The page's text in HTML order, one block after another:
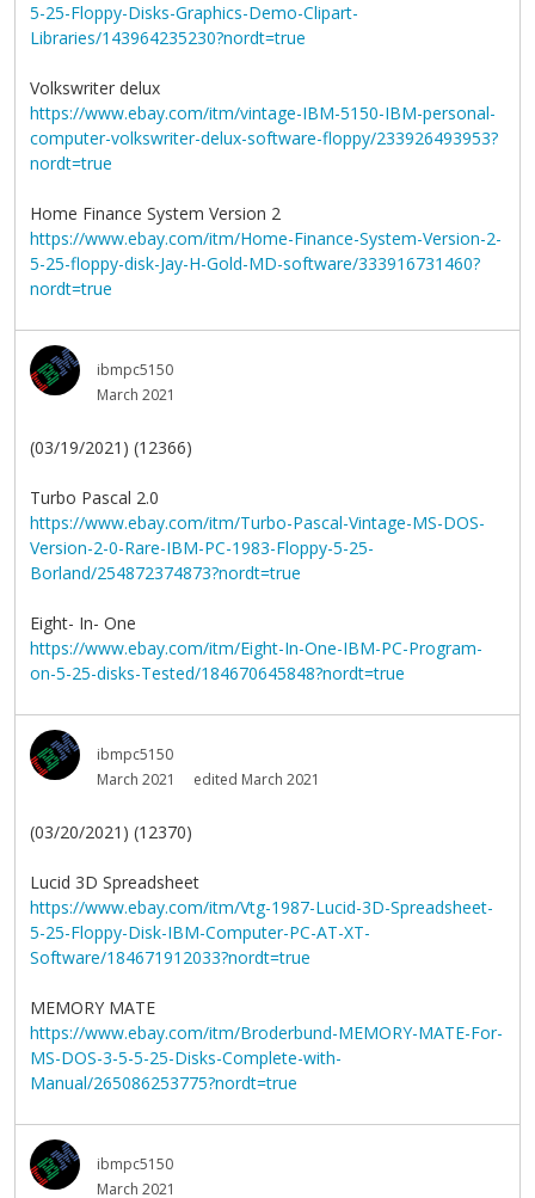
5-25-Floppy-Disks-Graphics-Demo-Clipart-
Libraries/143964235230?nordt=true
Volkswriter delux
https://www.ebay.com/itm/vintage-IBM-5150-IBM-personal-
computer-volkswriter-delux-software-floppy/233926493953?
nordt=true
Home Finance System Version 2
https://www.ebay.com/itm/Home-Finance-System-Version-2-
5-25-floppy-disk-Jay-H-Gold-MD-software/333916731460?
nordt=true
ibmpc5150
March 2021
(03/19/2021) (12366)
Turbo Pascal 2.0
https://www.ebay.com/itm/Turbo-Pascal-Vintage-MS-DOS-
Version-2-0-Rare-IBM-PC-1983-Floppy-5-25-
Borland/254872374873?nordt=true
Eight- In- One
https://www.ebay.com/itm/Eight-In-One-IBM-PC-Program-
on-5-25-disks-Tested/184670645848?nordt=true
ibmpc5150
March 2021
edited March 2021
(03/20/2021) (12370)
Lucid 3D Spreadsheet
https://www.ebay.com/itm/Vtg-1987-Lucid-3D-Spreadsheet-
5-25-Floppy-Disk-IBM-Computer-PC-AT-XT-
Software/184671912033?nordt=true
MEMORY MATE
https://www.ebay.com/itm/Broderbund-MEMORY-MATE-For-
MS-DOS-3-5-5-25-Disks-Complete-with-
Manual/265086253775?nordt=true
ibmpc5150
March 2021